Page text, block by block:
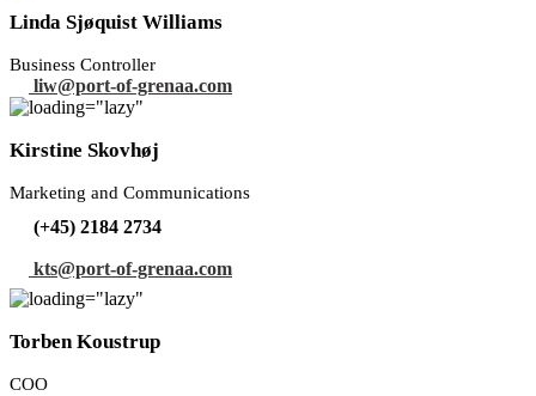
Linda Sjøquist Williams
Business Controller
liw@port-of-grenaa.com
Kirstine Skovhøj
Marketing and Communications
(+45) 2184 2734
kts@port-of-grenaa.com
Torben Koustrup
COO